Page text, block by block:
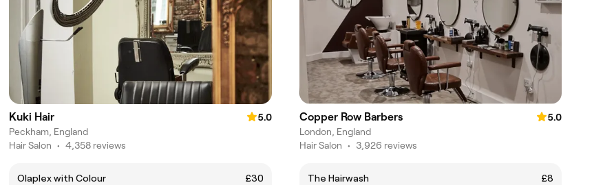
Kuki Hair
5.0
Peckham, England
Hair Salon • 4,358 reviews
Olaplex with Colour
£30
Copper Row Barbers
5.0
London, England
Hair Salon • 3,926 reviews
The Hairwash
£8